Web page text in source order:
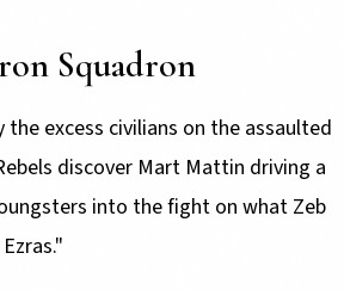
Squadron
excess civilians on the assaulted
discover Mart Mattin driving a
into the fight on what Zeb